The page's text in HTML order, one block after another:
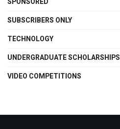
SUBSCRIBERS ONLY
TECHNOLOGY
UNDERGRADUATE SCHOLARSHIPS
VIDEO COMPETITIONS